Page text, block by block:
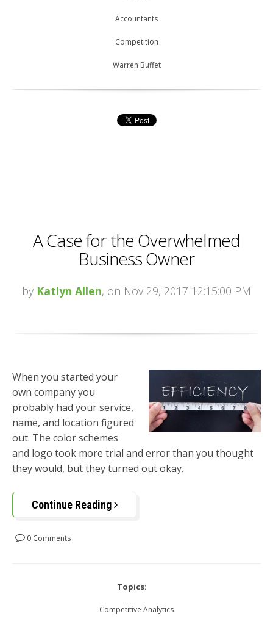
Accountants
Competition
Warren Buffet
A Case for the Overwhelmed
Business Owner
by Katlyn Allen, on Nov 29, 2017 12:15:00 PM
When you started your
own company you
probably had your service,
name, and location figured
out. The color schemes
and logo took more trial and error than you thought
they would, but they turned out okay.
Continue Reading
0 Comments
Topics:
Competitive Analytics